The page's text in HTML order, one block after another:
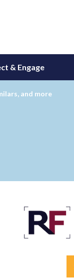
& Engage
and more